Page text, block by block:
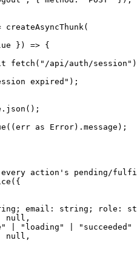
createAsyncThunk(
} ) => {
fetch ( "/api/auth/session" )
expired" ) ;
. json ( ) ;
( ( err as Error) . message ) ;
action's pending/
( {
; email : string ; role :
null ,
"loading"
"succeeded"
null ,